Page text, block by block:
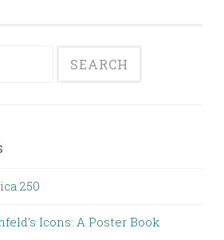
250
Icons: A Poster Book